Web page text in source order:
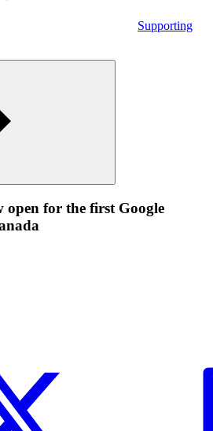
Supporting
open for the first Google